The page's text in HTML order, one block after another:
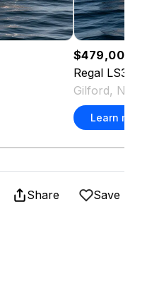
$479,000
Regal LS36
Gilford, NH
Learn more
Share Save